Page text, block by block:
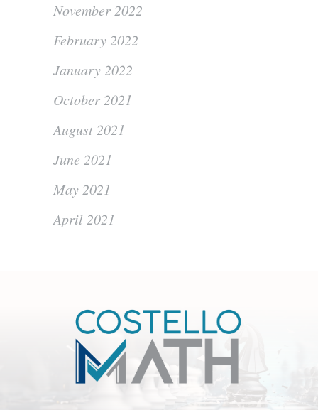
November 2022
February 2022
January 2022
October 2021
August 2021
June 2021
May 2021
April 2021